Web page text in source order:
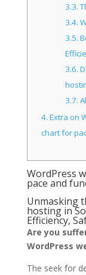
3.3.
3.4.
3.5.
3.6.
3.7.
4. Extra on
chart for
WordPress
pace and
Unmasking
hosting in
Efficiency,
Are you
WordPress
The seek for